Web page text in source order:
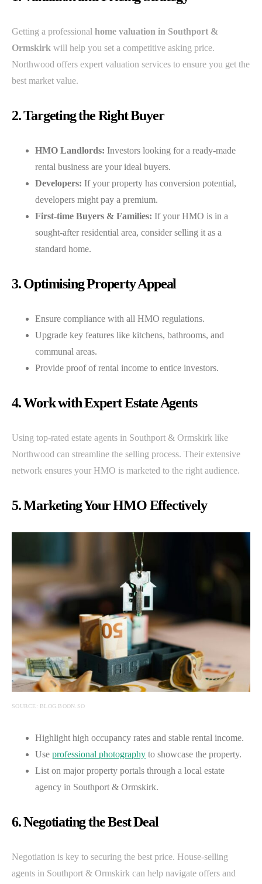
Getting a professional home valuation in Southport &
Ormskirk will help you set a competitive asking price.
Northwood offers expert valuation services to ensure you get the
best market value.
2. Targeting the Right Buyer
HMO Landlords: Investors looking for a ready-made
rental business are your ideal buyers.
Developers: If your property has conversion potential,
developers might pay a premium.
First-time Buyers & Families: If your HMO is in a
sought-after residential area, consider selling it as a
standard home.
3. Optimising Property Appeal
Ensure compliance with all HMO regulations.
Upgrade key features like kitchens, bathrooms, and
communal areas.
Provide proof of rental income to entice investors.
4. Work with Expert Estate Agents
Using top-rated estate agents in Southport & Ormskirk like
Northwood can streamline the selling process. Their extensive
network ensures your HMO is marketed to the right audience.
5. Marketing Your HMO Effectively
SOURCE: BLOG.BOON.SO
Highlight high occupancy rates and stable rental income.
Use professional photography to showcase the property.
List on major property portals through a local estate
agency in Southport & Ormskirk.
6. Negotiating the Best Deal
Negotiation is key to securing the best price. House-selling
agents in Southport & Ormskirk can help navigate offers and